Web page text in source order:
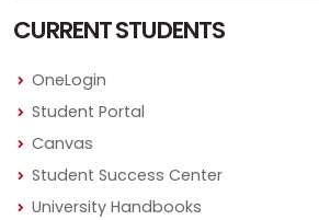
CURRENT STUDENTS
OneLogin
Student Portal
Canvas
Student Success Center
University Handbooks